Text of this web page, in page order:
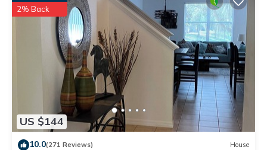
US $144
2% Back
10.0(271 Reviews) House